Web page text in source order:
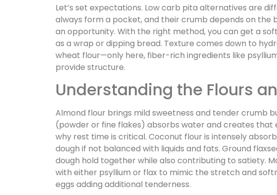
Let’s set expectations. Low carb pita alternatives are
always form a pocket, and their crumb depends on the
an opportunity. With the right method, you can get a
as a wrap or dipping bread. Texture comes down to
wheat flour—only here, fiber-rich ingredients like
provide structure.
Understanding the Flours
Almond flour brings mild sweetness and tender crumb
(powder or fine flakes) absorbs water and creates that
why rest time is critical. Coconut flour is intensely
dough if not balanced with liquids and fats. Ground
dough hold together while also contributing to satiety.
with either psyllium or flax to mimic the stretch and
eggs adding additional tenderness.